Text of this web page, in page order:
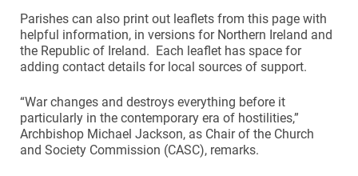
Parishes can also print out leaflets from this page with
helpful information, in versions for Northern Ireland and
the Republic of Ireland. Each leaflet has space for
adding contact details for local sources of support.
“War changes and destroys everything before it
particularly in the contemporary era of hostilities,”
Archbishop Michael Jackson, as Chair of the Church
and Society Commission (CASC), remarks.